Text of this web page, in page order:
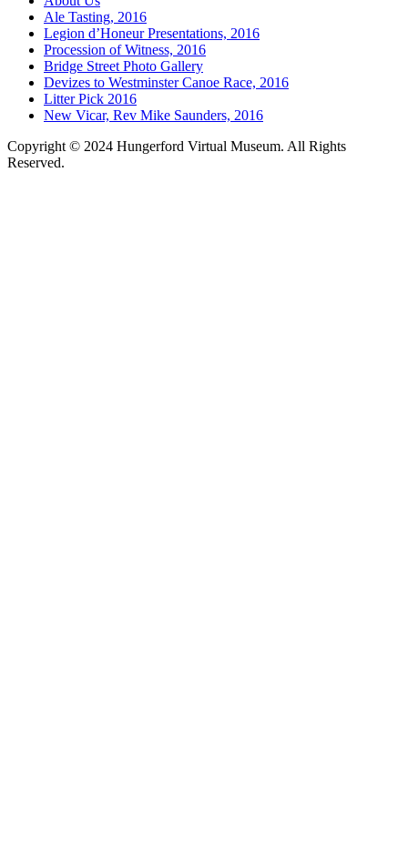
Ale Tasting, 2016
Legion d’Honeur Presentations, 2016
Procession of Witness, 2016
Bridge Street Photo Gallery
Devizes to Westminster Canoe Race, 2016
Litter Pick 2016
New Vicar, Rev Mike Saunders, 2016
Copyright © 2024 Hungerford Virtual Museum. All Rights
Reserved.